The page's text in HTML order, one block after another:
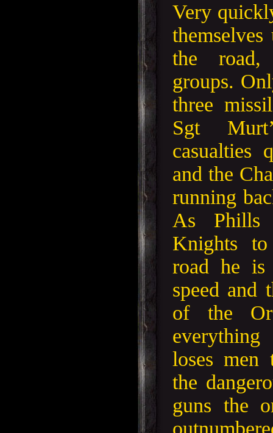
Very
the
groups.
three
Sgt
casualties
and the
running
As Phills
Knights
road he is
speed and
of the
loses men
the
guns the